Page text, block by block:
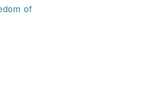
of